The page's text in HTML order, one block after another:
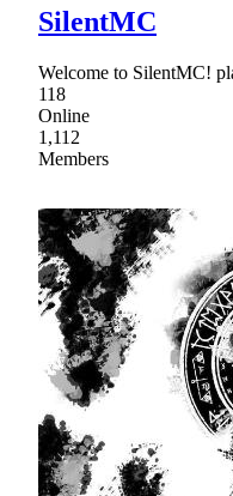
SilentMC
Welcome to SilentMC!
118
Online
1,112
Members